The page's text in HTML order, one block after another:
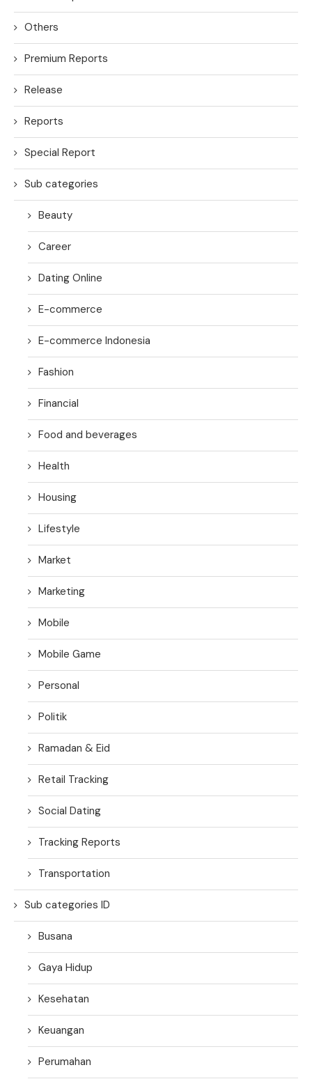
Others
Premium Reports
Release
Reports
Special Report
Sub categories
Beauty
Career
Dating Online
E-commerce
E-commerce Indonesia
Fashion
Financial
Food and beverages
Health
Housing
Lifestyle
Market
Marketing
Mobile
Mobile Game
Personal
Politik
Ramadan & Eid
Retail Tracking
Social Dating
Tracking Reports
Transportation
Sub categories ID
Busana
Gaya Hidup
Kesehatan
Keuangan
Perumahan